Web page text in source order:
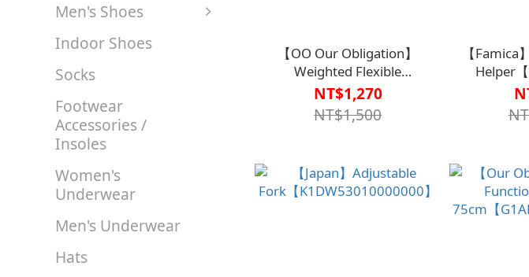
Men's Shoes
Indoor Shoes
Socks
Footwear
Accessories /
Insoles
Women's
Underwear
Men's Underwear
Hats
【OO Our Obligation】
Weighted Flexible
Spoon【K1DW54090000000】
NT$1,270
NT$1,500
【Famica
Helper